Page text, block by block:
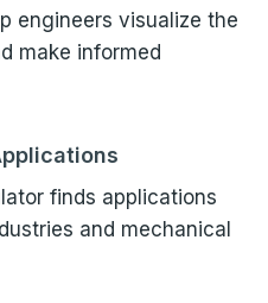
engineers visualize the
make informed
finds applications
and mechanical